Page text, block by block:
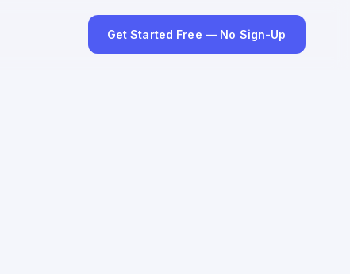
Get Started Free — No Sign-Up